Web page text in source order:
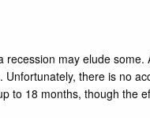
may elude
there is no
to 18 months, though the